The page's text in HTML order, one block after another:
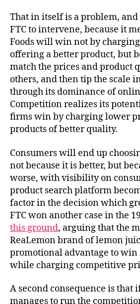
That in itself is a problem,
FTC to intervene, because it
Foods will win not by
offering a better product, but
match the prices and product
others, and then tip the scale
through its dominance of
Competition realizes its
firms win by charging lower
products of better quality.
Consumers will end up
not because it is better, but
worse, with visibility on
product search platform
factor in the decision which
FTC won another case in the
this ground, arguing that the
ReaLemon brand of lemon
promotional advantage to win
while charging competitive
A second consequence is that
manages to run the